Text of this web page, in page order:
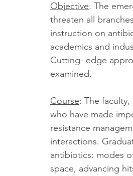
Objective: The
threaten all
instruction on
academics and
Cutting- edge
examined.
Course: The
who have made
resistance
interactions.
antibiotics: modes
space, advancing